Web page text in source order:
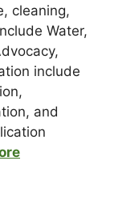
cleaning,
Water,
include
and